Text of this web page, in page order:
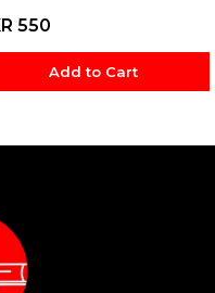
550
Add to Cart